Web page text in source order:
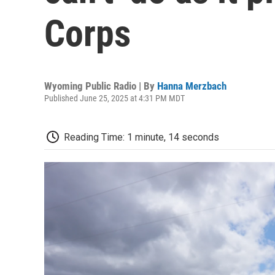
Corps
Wyoming Public Radio | By Hanna Merzbach
Published June 25, 2025 at 4:31 PM MDT
Reading Time: 1 minute, 14 seconds